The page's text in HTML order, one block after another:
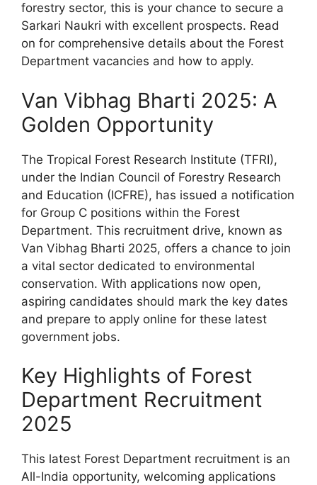
forestry sector, this is your chance to secure a
Sarkari Naukri with excellent prospects. Read
on for comprehensive details about the Forest
Department vacancies and how to apply.
Van Vibhag Bharti 2025: A
Golden Opportunity
The Tropical Forest Research Institute (TFRI),
under the Indian Council of Forestry Research
and Education (ICFRE), has issued a notification
for Group C positions within the Forest
Department. This recruitment drive, known as
Van Vibhag Bharti 2025, offers a chance to join
a vital sector dedicated to environmental
conservation. With applications now open,
aspiring candidates should mark the key dates
and prepare to apply online for these latest
government jobs.
Key Highlights of Forest
Department Recruitment
2025
This latest Forest Department recruitment is an
All-India opportunity, welcoming applications